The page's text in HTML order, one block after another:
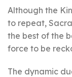
Although the
to repeat,
the best of the
force to be
The dynamic